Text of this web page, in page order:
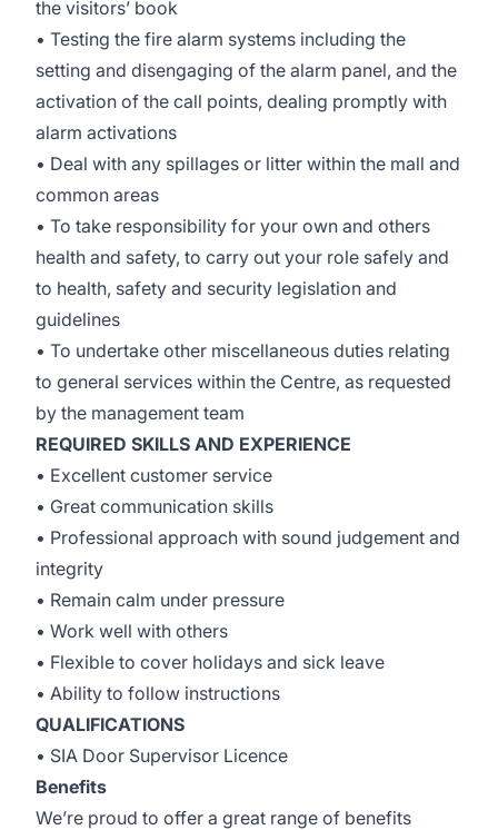
the visitors’ book
• Testing the fire alarm systems including the
setting and disengaging of the alarm panel, and the
activation of the call points, dealing promptly with
alarm activations
• Deal with any spillages or litter within the mall and
common areas
• To take responsibility for your own and others
health and safety, to carry out your role safely and
to health, safety and security legislation and
guidelines
• To undertake other miscellaneous duties relating
to general services within the Centre, as requested
by the management team
REQUIRED SKILLS AND EXPERIENCE
• Excellent customer service
• Great communication skills
• Professional approach with sound judgement and
integrity
• Remain calm under pressure
• Work well with others
• Flexible to cover holidays and sick leave
• Ability to follow instructions
QUALIFICATIONS
• SIA Door Supervisor Licence
Benefits
We’re proud to offer a great range of benefits